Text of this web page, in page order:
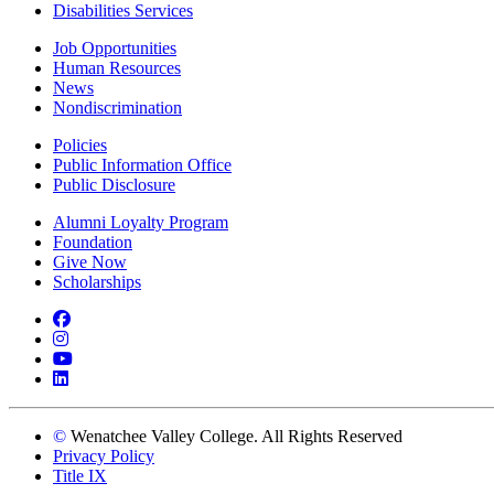
Disabilities Services
Job Opportunities
Human Resources
News
Nondiscrimination
Policies
Public Information Office
Public Disclosure
Alumni Loyalty Program
Foundation
Give Now
Scholarships
Facebook
Instagram
YouTube
LinkedIn
© Wenatchee Valley College. All Rights Reserved
Privacy Policy
Title IX